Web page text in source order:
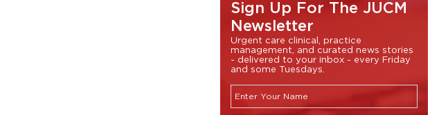
Sign Up For The JUCM
Newsletter
Urgent care clinical, practice
management, and curated news stories
- delivered to your inbox - every Friday
and some Tuesdays.